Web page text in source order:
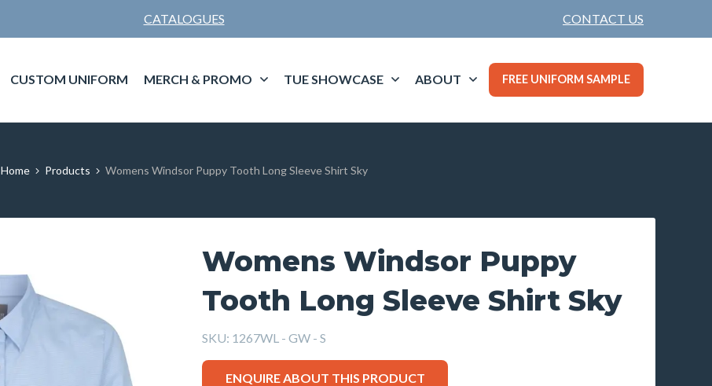
CATALOGUES CONTACT US
CUSTOM UNIFORM MERCH & PROMO TUE SHOWCASE ABOUT FREE UNIFORM SAMPLE
Home Products Womens Windsor Puppy Tooth Long Sleeve Shirt Sky
Womens Windsor Puppy
Tooth Long Sleeve Shirt Sky
SKU: 1267WL - GW - S
ENQUIRE ABOUT THIS PRODUCT